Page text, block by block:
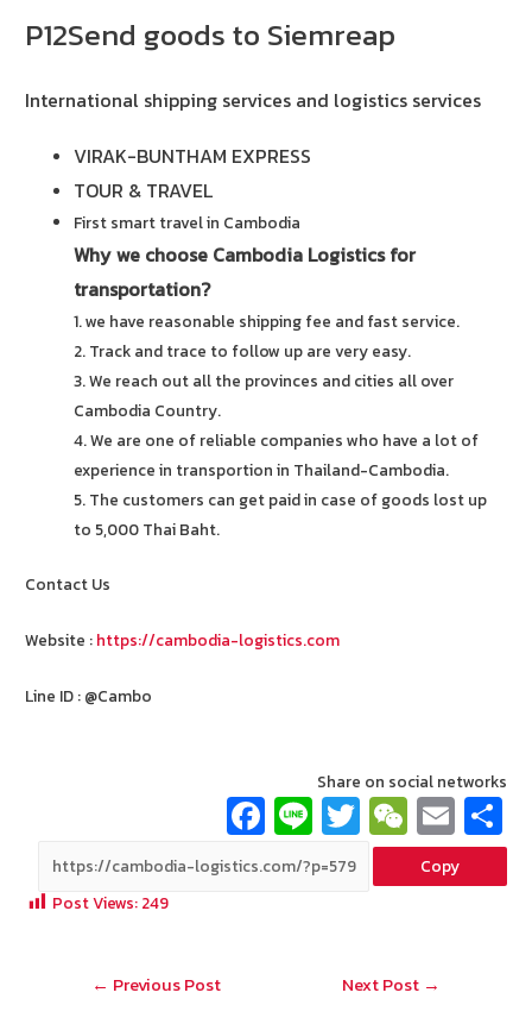
P12Send goods to Siemreap
International shipping services and logistics services
VIRAK-BUNTHAM EXPRESS
TOUR & TRAVEL
First smart travel in Cambodia
Why we choose Cambodia Logistics for
transportation?
1. we have reasonable shipping fee and fast service.
2. Track and trace to follow up are very easy.
3. We reach out all the provinces and cities all over
Cambodia Country.
4. We are one of reliable companies who have a lot of
experience in transportion in Thailand-Cambodia.
5. The customers can get paid in case of goods lost up
to 5,000 Thai Baht.
Contact Us
Website : https://cambodia-logistics.com
Line ID : @Cambo
Share on social networks
Fa
ce
Li
n
T
wi
tt
W
e
C
at
E
m
ai
Copy
Post Views: 249
Post
← Previous Post Next Post →